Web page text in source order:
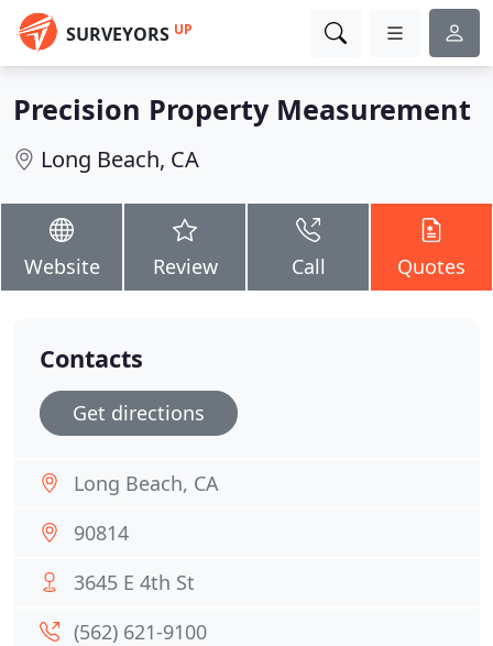
SURVEYORS UP
Precision Property Measurement
Long Beach, CA
Website Review Call Quotes
Contacts
Get directions
Long Beach, CA
90814
3645 E 4th St
(562) 621-9100